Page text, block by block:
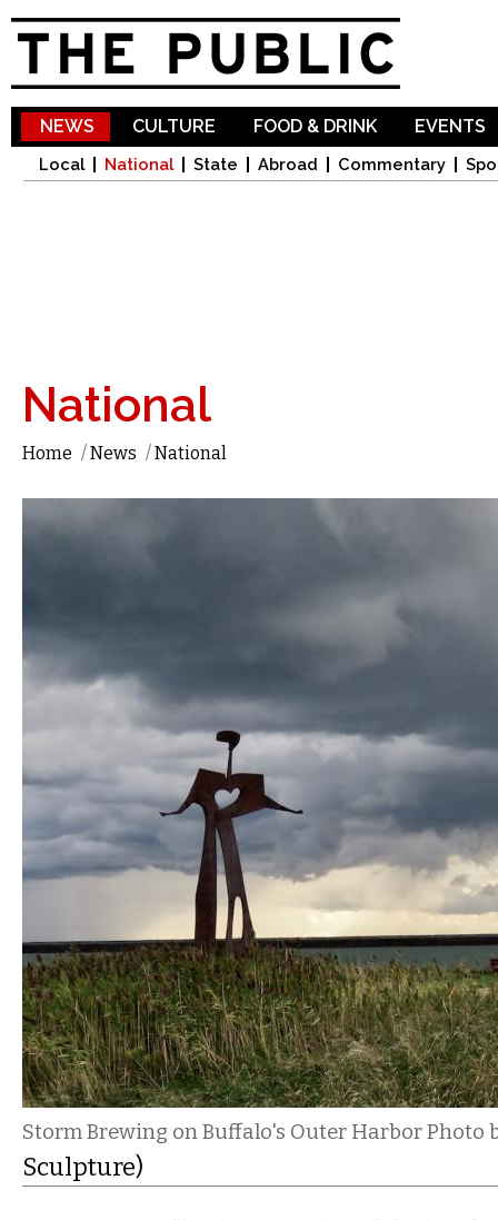
NEWS
Local National State Abroad Commentary
CULTURE FOOD & DRINK EVENTS
National
Home /News /National
Storm Brewing on Buffalo's Outer Harbor Photo
Sculpture)